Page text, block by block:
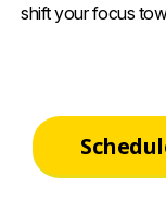
shift your focus